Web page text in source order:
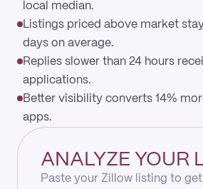
local median.
Listings priced above market
days on average.
Replies slower than 24 hours
applications.
Better visibility converts 14%
apps.
ANALYZE YOUR
Paste your Zillow listing to get